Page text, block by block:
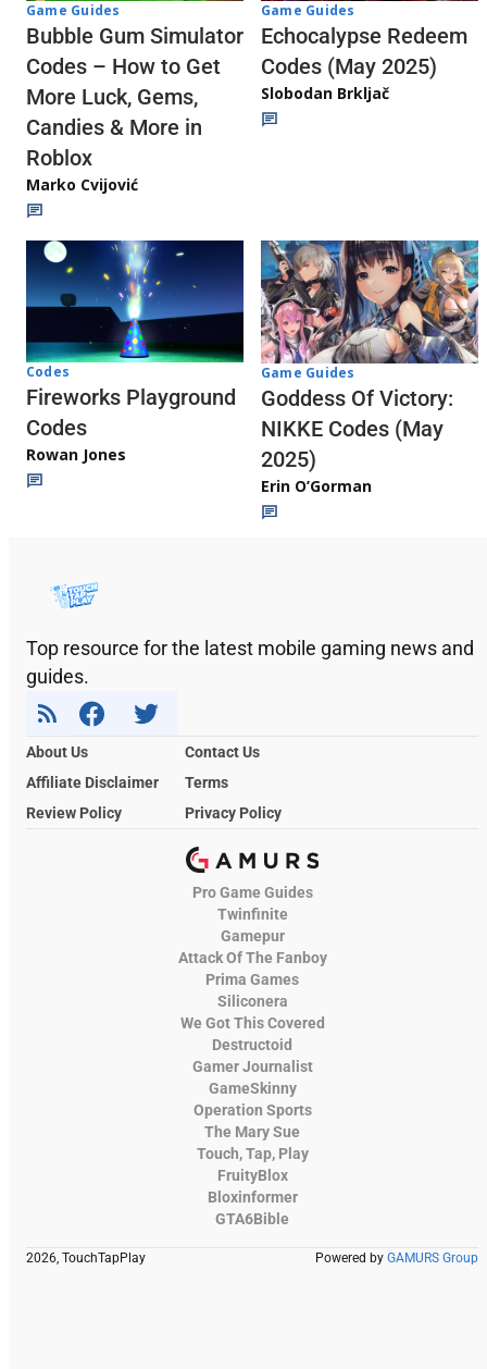
Game Guides
Bubble Gum Simulator
Codes – How to Get
More Luck, Gems,
Candies & More in
Roblox
Marko Cvijović
Game Guides
Echocalypse Redeem
Codes (May 2025)
Slobodan Brkljač
Codes
Fireworks Playground
Codes
Rowan Jones
Game Guides
Goddess Of Victory:
NIKKE Codes (May
2025)
Erin O’Gorman
Top resource for the latest mobile gaming news and
guides.
About Us
Contact Us
Affiliate Disclaimer
Terms
Review Policy
Privacy Policy
Pro Game Guides
Twinfinite
Gamepur
Attack Of The Fanboy
Prima Games
Siliconera
We Got This Covered
Destructoid
Gamer Journalist
GameSkinny
Operation Sports
The Mary Sue
Touch, Tap, Play
FruityBlox
Bloxinformer
GTA6Bible
2026, TouchTapPlay Powered by GAMURS Group